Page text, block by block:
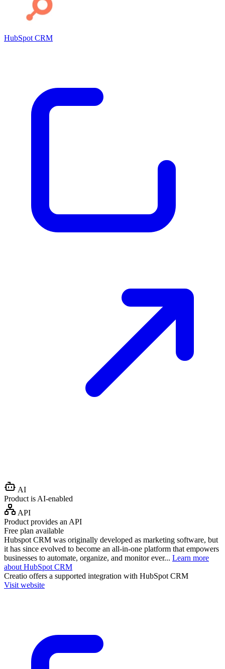
HubSpot CRM
AI
Product is AI-enabled
API
Product provides an API
Free plan available
Hubspot CRM was originally developed as marketing software, but
it has since evolved to become an all-in-one platform that empowers
businesses to automate, organize, and monitor ever... Learn more
about HubSpot CRM
Creatio offers a supported integration with HubSpot CRM
Visit website